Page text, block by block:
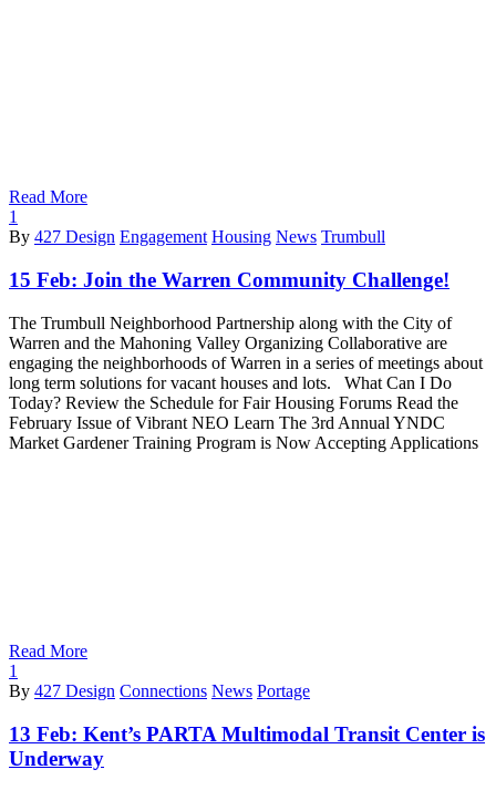
Read More
1
By 427 Design Engagement Housing News Trumbull
15 Feb: Join the Warren Community Challenge!
The Trumbull Neighborhood Partnership along with the City of
Warren and the Mahoning Valley Organizing Collaborative are
engaging the neighborhoods of Warren in a series of meetings about
long term solutions for vacant houses and lots. What Can I Do
Today? Review the Schedule for Fair Housing Forums Read the
February Issue of Vibrant NEO Learn The 3rd Annual YNDC
Market Gardener Training Program is Now Accepting Applications
Read More
1
By 427 Design Connections News Portage
13 Feb: Kent’s PARTA Multimodal Transit Center is
Underway